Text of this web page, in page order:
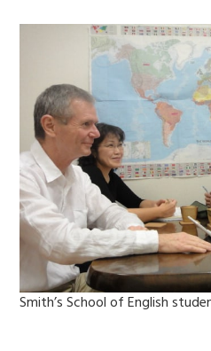
Smith’s School of English